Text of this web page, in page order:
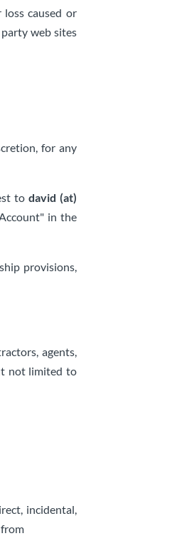
caused or
web sites
for any
to david (at)
in the
provisions,
agents,
not limited to
incidental,